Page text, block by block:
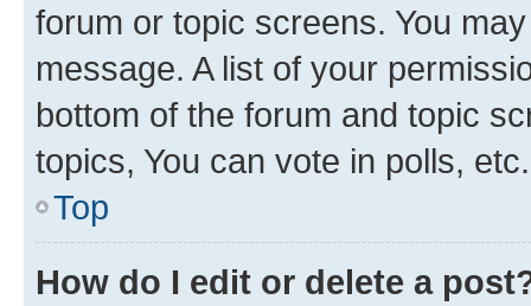
forum or topic screens. You
message. A list of your
bottom of the forum and topic
topics, You can vote in polls, etc.
Top
How do I edit or delete a